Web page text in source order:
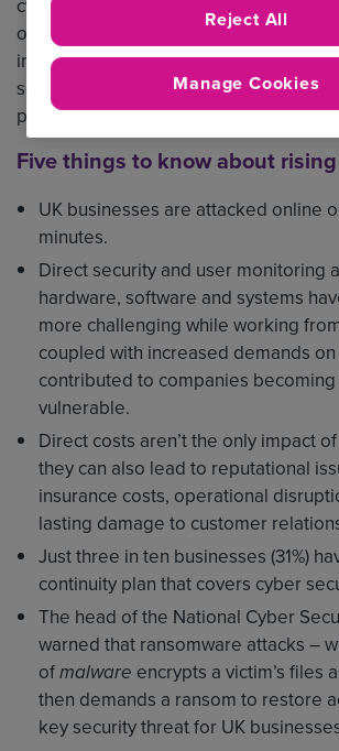
cyber-attacks in the past 12 months,
of £8,460. As more companies
in the long-term and cyber threats
sophisticated, it’s essential companies
protect themselves.
Five things to know about
UK businesses are attacked online
minutes.
Direct security and user monitoring
hardware, software and systems
more challenging while working
coupled with increased demands on
contributed to companies
vulnerable.
Direct costs aren’t the only impact
they can also lead to reputational
insurance costs, operational
lasting damage to customer
Just three in ten businesses (31%)
continuity plan that covers cyber
The head of the National Cyber
warned that ransomware attacks –
ofmalware encrypts a victim’s files
then demands a ransom to restore
key security threat for UK
Reject All
Manage Cookies